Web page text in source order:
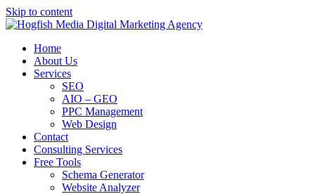
Skip to content
Home
About Us
Services
SEO
AIO – GEO
PPC Management
Web Design
Contact
Consulting Services
Free Tools
Schema Generator
Website Analyzer